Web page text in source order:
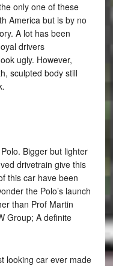
only one of these
America but is by no
A lot has been
drivers
ugly. However,
sculpted body still
Bigger but lighter
drivetrain give this
this car have been
the Polo’s launch
than Prof Martin
Group; A definite
looking car ever made